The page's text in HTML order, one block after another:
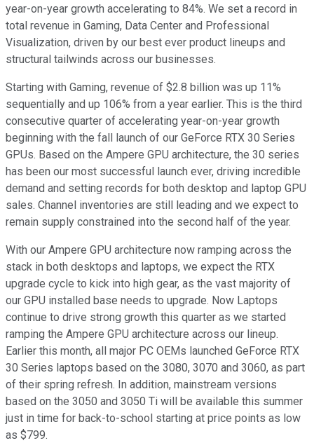
year-on-year growth accelerating to 84%. We set a record in
total revenue in Gaming, Data Center and Professional
Visualization, driven by our best ever product lineups and
structural tailwinds across our businesses.
Starting with Gaming, revenue of $2.8 billion was up 11%
sequentially and up 106% from a year earlier. This is the third
consecutive quarter of accelerating year-on-year growth
beginning with the fall launch of our GeForce RTX 30 Series
GPUs. Based on the Ampere GPU architecture, the 30 series
has been our most successful launch ever, driving incredible
demand and setting records for both desktop and laptop GPU
sales. Channel inventories are still leading and we expect to
remain supply constrained into the second half of the year.
With our Ampere GPU architecture now ramping across the
stack in both desktops and laptops, we expect the RTX
upgrade cycle to kick into high gear, as the vast majority of
our GPU installed base needs to upgrade. Now Laptops
continue to drive strong growth this quarter as we started
ramping the Ampere GPU architecture across our lineup.
Earlier this month, all major PC OEMs launched GeForce RTX
30 Series laptops based on the 3080, 3070 and 3060, as part
of their spring refresh. In addition, mainstream versions
based on the 3050 and 3050 Ti will be available this summer
just in time for back-to-school starting at price points as low
as $799.